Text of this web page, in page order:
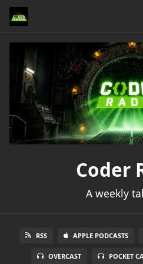
Coder
A weekly
RSS APPLE PODCASTS
OVERCAST POCKET